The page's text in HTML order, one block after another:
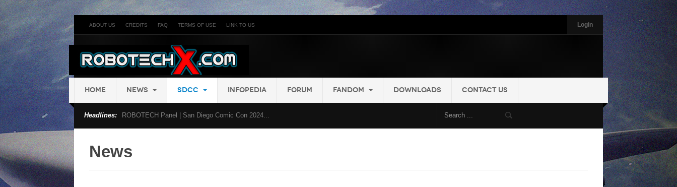
ABOUT US CREDITS FAQ TERMS OF USE LINK TO US Login
HOME NEWS SDCC INFOPEDIA FORUM FANDOM DOWNLOADS CONTACT US
Headlines: ROBOTECH Panel | San Diego Comic Con 2024...
News